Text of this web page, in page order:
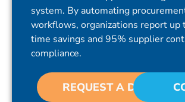
system. By automating
workflows, organizations report up
time savings and 95% supplier
compliance.
REQUEST A DEMO